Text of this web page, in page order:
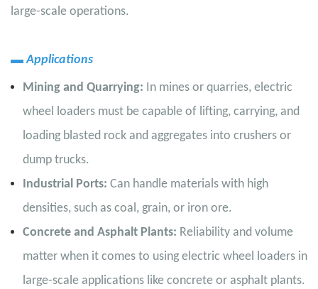
large-scale operations.
▬Applications
Mining and Quarrying: In mines or quarries, electric
wheel loaders must be capable of lifting, carrying, and
loading blasted rock and aggregates into crushers or
dump trucks.
Industrial Ports: Can handle materials with high
densities, such as coal, grain, or iron ore.
Concrete and Asphalt Plants: Reliability and volume
matter when it comes to using electric wheel loaders in
large-scale applications like concrete or asphalt plants.